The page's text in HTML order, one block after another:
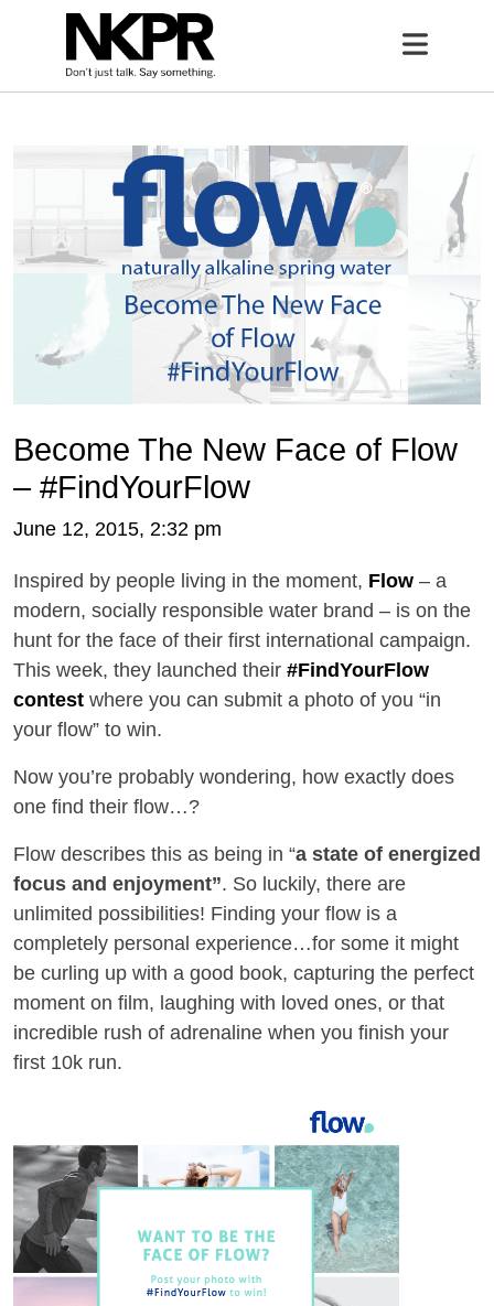
Open
Become The New Face of Flow
– #FindYourFlow
June 12, 2015, 2:32 pm
Inspired by people living in the moment, Flow – a
modern, socially responsible water brand – is on the
hunt for the face of their first international campaign.
This week, they launched their #FindYourFlow
contest where you can submit a photo of you “in
your flow” to win.
Now you’re probably wondering, how exactly does
one find their flow…?
Flow describes this as being in “a state of energized
focus and enjoyment”. So luckily, there are
unlimited possibilities! Finding your flow is a
completely personal experience…for some it might
be curling up with a good book, capturing the perfect
moment on film, laughing with loved ones, or that
incredible rush of adrenaline when you finish your
first 10k run.